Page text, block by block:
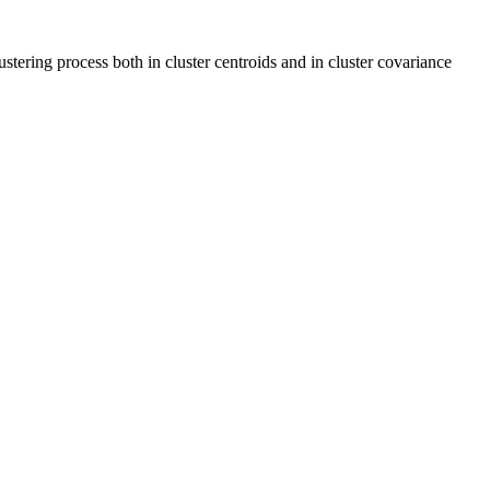
process both in cluster centroids and in cluster covariance